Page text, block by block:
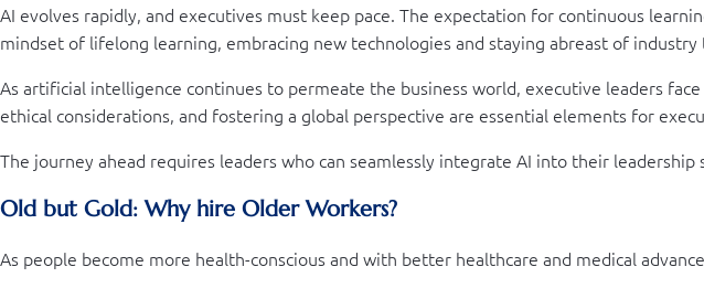
AI evolves rapidly, and executives must keep pace. The expectation for continuous
mindset of lifelong learning, embracing new technologies and staying abreast of
As artificial intelligence continues to permeate the business world, executive leaders
ethical considerations, and fostering a global perspective are essential elements for
The journey ahead requires leaders who can seamlessly integrate AI into their
Old but Gold: Why hire Older Workers?
As people become more health-conscious and with better healthcare and medical